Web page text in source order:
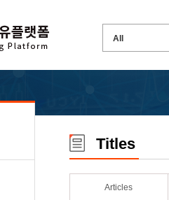
Titles
Articles